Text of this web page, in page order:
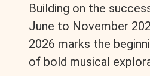
b
o
e
n
Building on the
June to November
2026 marks the
of bold musical